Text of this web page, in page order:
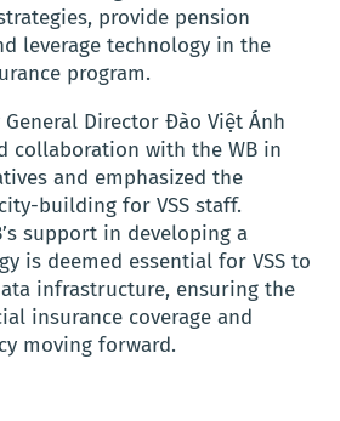
provide pension
leverage technology in the
program.
Director Đào Việt Ánh
collaboration with the WB in
and emphasized the
building for VSS staff.
support in developing a
is deemed essential for VSS to
infrastructure, ensuring the
insurance coverage and
moving forward.